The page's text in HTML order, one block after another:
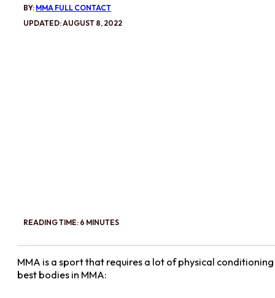
BY: MMA FULL CONTACT
UPDATED: AUGUST 8, 2022
READING TIME: 6 MINUTES
MMA is a sport that requires a lot of physical
best bodies in MMA: